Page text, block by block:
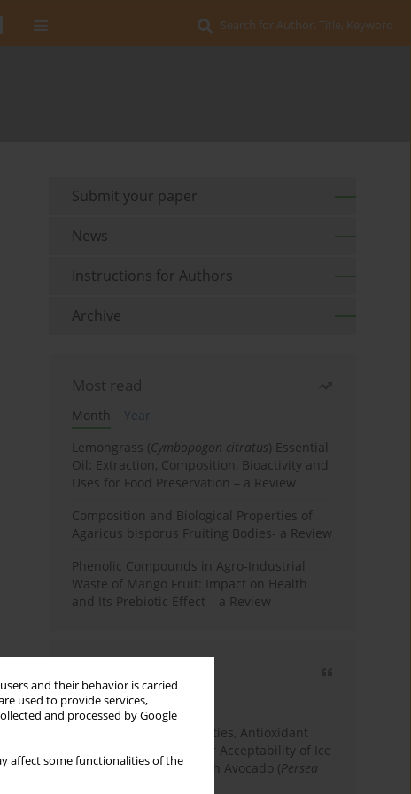
and their behavior is carried
used to provide services,
and processed by Google
affect some functionalities of the
Search for Author, Title, Keyword
Submit your paper
News
Instructions for Authors
Archive
Most read
Month
Year
Lemongrass (Cymbopogon citratus) Essential
Oil: Extraction, Composition, Bioactivity and
Uses for Food Preservation – a Review
Composition and Biological Properties of
Agaricus bisporus Fruiting Bodies- a Review
Phenolic Compounds in Agro-Industrial
Waste of Mango Fruit: Impact on Health
and Its Prebiotic Effect – a Review
3 years
Year
Physicochemical Properties, Antioxidant
Capacity, and Consumer Acceptability of Ice
Cream Incorporated with Avocado (Persea